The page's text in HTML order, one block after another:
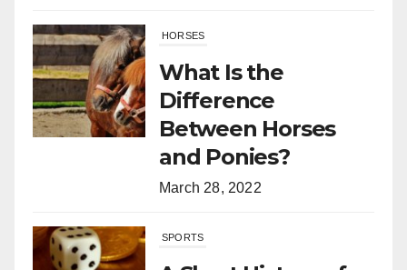
HORSES
What Is the
Difference
Between Horses
and Ponies?
March 28, 2022
SPORTS